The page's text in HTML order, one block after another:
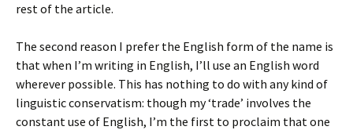
rest of the article.
The second reason I prefer the English form of the name is
that when I’m writing in English, I’ll use an English word
wherever possible. This has nothing to do with any kind of
linguistic conservatism: though my ‘trade’ involves the
constant use of English, I’m the first to proclaim that one